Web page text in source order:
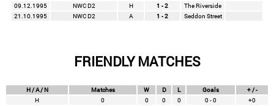
09.12.1995
NWC D2 H 1 - 2
The Riverside
21.10.1995
NWC D2 A 1 - 2 Seddon Street
FRIENDLY MATCHES
H / A / N Matches W D L Goals
+ / -
H
0 0 0 0 0 - 0
+0